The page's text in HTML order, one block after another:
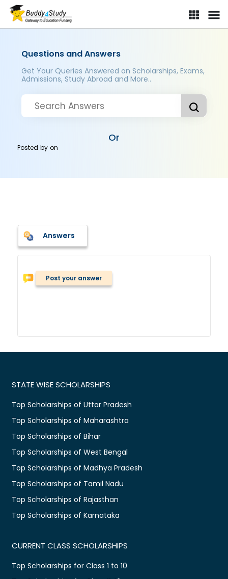
Questions and Answers
Get Your Queries Answered on Scholarships, Exams,
Admissions, Study Abroad and More..
Or
Posted byon
Answers
Post your answer
STATE WISE SCHOLARSHIPS
Top Scholarships of Uttar Pradesh
Top Scholarships of Maharashtra
Top Scholarships of Bihar
Top Scholarships of West Bengal
Top Scholarships of Madhya Pradesh
Top Scholarships of Tamil Nadu
Top Scholarships of Rajasthan
Top Scholarships of Karnataka
CURRENT CLASS SCHOLARSHIPS
Top Scholarships for Class 1 to 10